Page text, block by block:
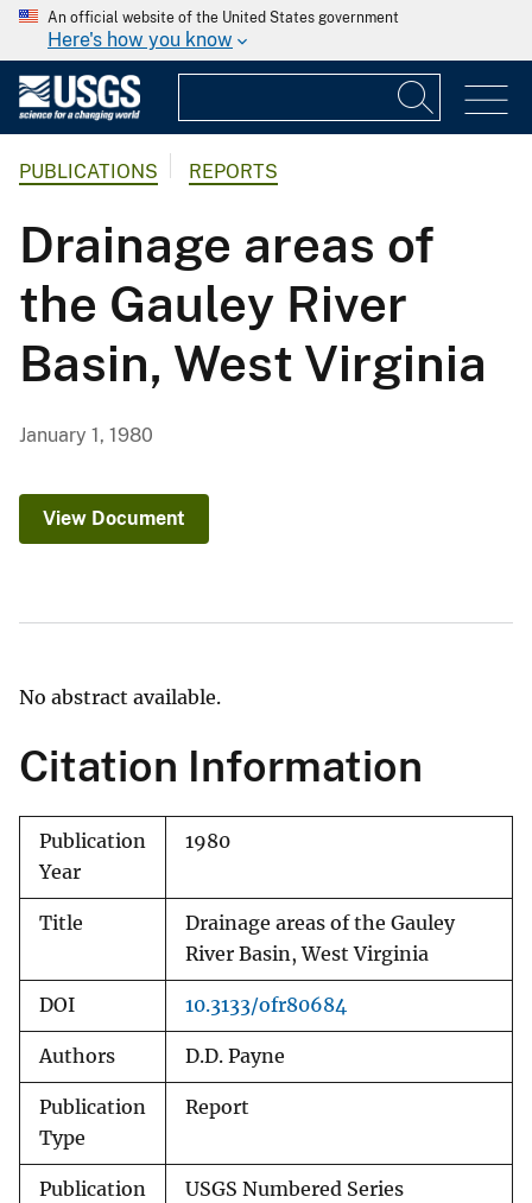
An official website of the United States government
Here's how you know
PUBLICATIONS REPORTS
Drainage areas of
the Gauley River
Basin, West Virginia
January 1, 1980
View Document
No abstract available.
Citation Information
Publication
Year
1980
Title
Drainage areas of the Gauley
River Basin, West Virginia
DOI 10.3133/ofr80684
Authors D.D. Payne
Publication
Type
Report
Publication
USGS Numbered Series